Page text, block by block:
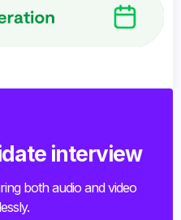
interview
both audio and video